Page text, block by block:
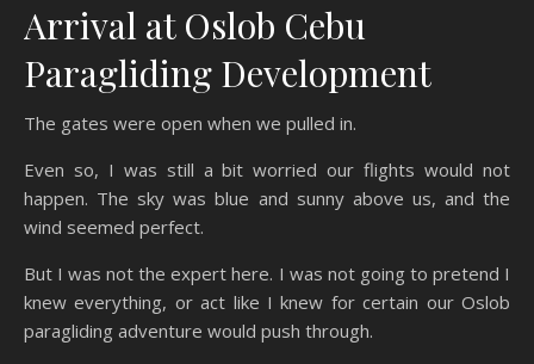
Arrival at Oslob Cebu
Paragliding Development
The gates were open when we pulled in.
Even so, I was still a bit worried our flights would not
happen. The sky was blue and sunny above us, and the
wind seemed perfect.
But I was not the expert here. I was not going to pretend I
knew everything, or act like I knew for certain our Oslob
paragliding adventure would push through.